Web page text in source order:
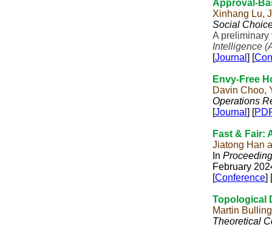
Approval-
Xinhang Lu,
Social
A
Intelligence
[Journal ] [
Envy-Free
Davin Choo,
Operations
[Journal ] [
Fast & Fair:
Jiatong Han
In
February
[Conference] [
Topological
Martin
Theoretical